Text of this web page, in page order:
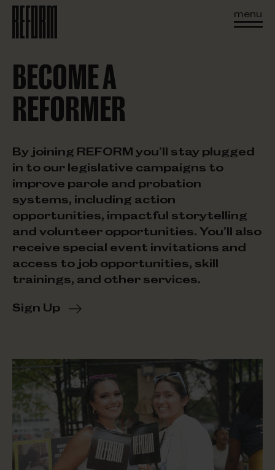
menu
BECOME A
REFORMER
By joining REFORM you’ll stay plugged
in to our legislative campaigns to
improve parole and probation
systems, including action
opportunities, impactful storytelling
and volunteer opportunities. You’ll also
receive special event invitations and
access to job opportunities, skill
trainings, and other services.
Sign Up